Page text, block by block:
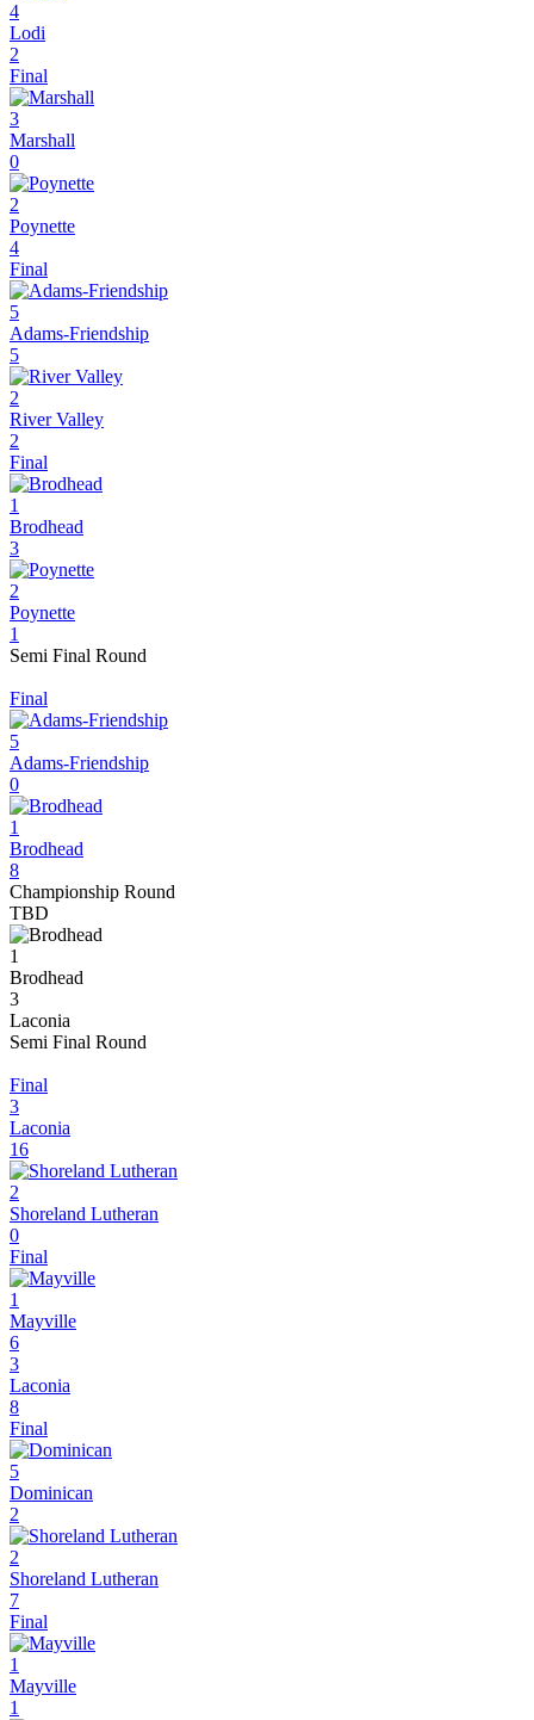
4
Lodi
2
Final
3
Marshall
0
2
Poynette
4
Final
5
Adams-Friendship
5
2
River Valley
2
Final
1
Brodhead
3
2
Poynette
1
Semi Final Round
Final
5
Adams-Friendship
0
1
Brodhead
8
Championship Round
TBD
1
Brodhead
3
Laconia
Semi Final Round
Final
3
Laconia
16
2
Shoreland Lutheran
0
Final
1
Mayville
6
3
Laconia
8
Final
5
Dominican
2
2
Shoreland Lutheran
7
Final
1
Mayville
1